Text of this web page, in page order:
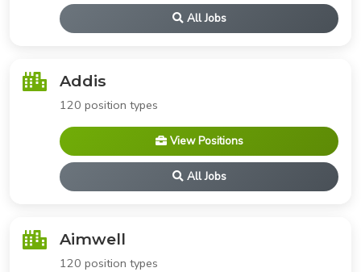
All Jobs
Addis
120 position types
View Positions
All Jobs
Aimwell
120 position types